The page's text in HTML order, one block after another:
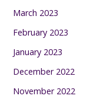
March 2023
February 2023
January 2023
December 2022
November 2022